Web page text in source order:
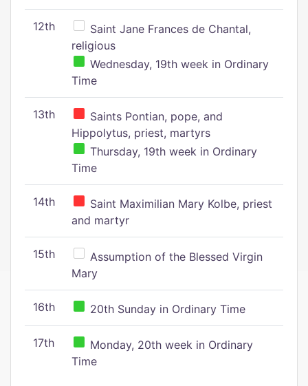
12th
Saint Jane Frances de Chantal,
religious
Wednesday, 19th week in Ordinary
Time
13th
Saints Pontian, pope, and
Hippolytus, priest, martyrs
Thursday, 19th week in Ordinary
Time
14th
Saint Maximilian Mary Kolbe, priest
and martyr
15th
Assumption of the Blessed Virgin
Mary
16th 20th Sunday in Ordinary Time
17th
Monday, 20th week in Ordinary
Time